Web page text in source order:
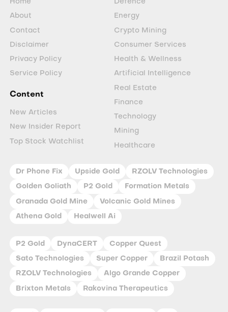
Home
About
Contact
Disclaimer
Privacy Policy
Service Policy
Content
New Articles
New Insider Report
Top Stock Watchlist
Defence
Energy
Crypto Mining
Consumer Services
Health & Wellness
Artificial Intelligence
Real Estate
Finance
Technology
Mining
Healthcare
Dr Phone Fix Upside Gold RZOLV Technologies
Golden Goliath P2 Gold Formation Metals
Granada Gold Mine Volcanic Gold Mines
Athena Gold Healwell Ai
P2 Gold DynaCERT Copper Quest
Sato Technologies Super Copper Brazil Potash
RZOLV Technologies Algo Grande Copper
Brixton Metals Rakovina Therapeutics